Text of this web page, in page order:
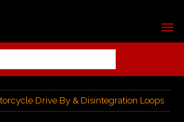
Drive By & Disintegration Loops